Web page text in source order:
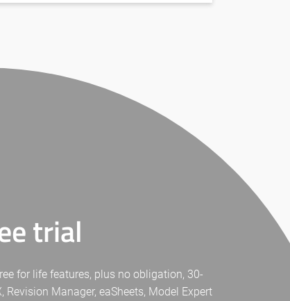
trial
for life features, plus no obligation, 30-
Manager, eaSheets, Model Expert